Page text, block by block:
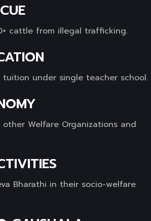
cattle from illegal trafficking.
tuition under single teacher school.
Welfare Organizations and
Bharathi in their socio-welfare